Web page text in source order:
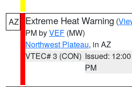
AZ Extreme Heat Warning (
PM byVEF (MW)
Northwest Plateau, in AZ
VTEC# 3 (CON) Issued: 12:00
PM